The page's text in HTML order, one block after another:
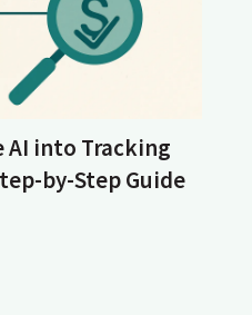
AI into Tracking
by-Step Guide